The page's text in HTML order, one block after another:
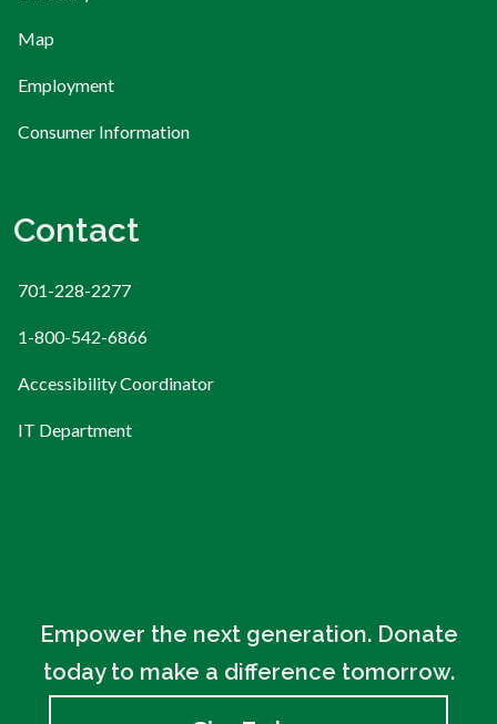
Map
Employment
Consumer Information
Contact
701-228-2277
1-800-542-6866
Accessibility Coordinator
IT Department
Empower the next generation. Donate
today to make a difference tomorrow.